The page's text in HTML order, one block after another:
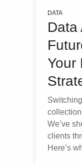
DATA
Data
Your
We’ve
clients
Here’s